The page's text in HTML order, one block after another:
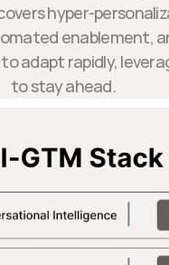
hyper-
enablement,
adapt rapidly,
to stay ahead.